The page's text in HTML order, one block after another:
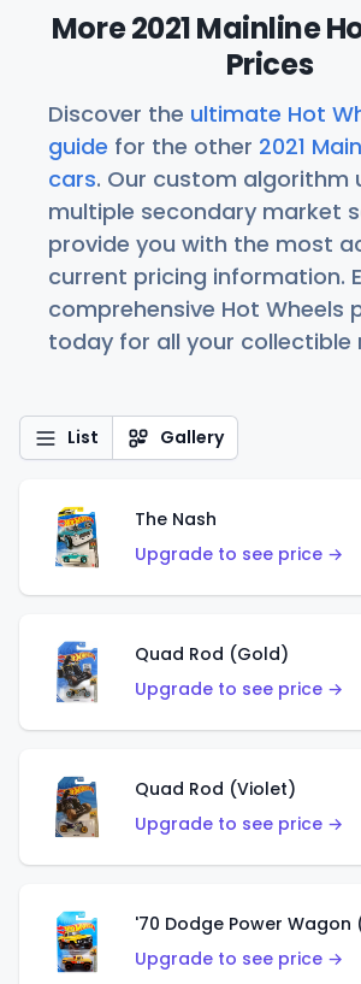
More 2021 Mainline
Prices
Discover the ultimate Hot
guide for the other 2021
cars. Our custom algorithm
multiple secondary market
provide you with the most
current pricing information.
comprehensive Hot Wheels
today for all your collectible
List Gallery
The Nash
Upgrade to see price →
Quad Rod (Gold)
Upgrade to see price →
Quad Rod (Violet)
Upgrade to see price →
'70 Dodge Power Wagon
Upgrade to see price →